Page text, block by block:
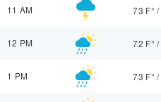
11 AM 73 F° /
12 PM 72 F° /
1 PM 73 F° /